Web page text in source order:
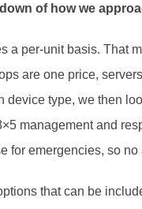
of how we
a per-unit basis. That
are one price,
device type, we then
management and
for emergencies, so
that can be